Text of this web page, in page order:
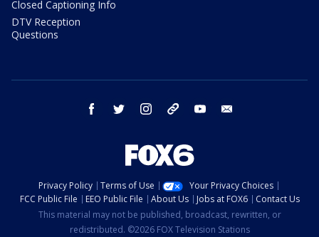
Closed Captioning Info
DTV Reception
Questions
facebook twitter instagram threads youtube
Privacy Policy Terms of Use
Your Privacy Choices
FCC Public File
EEO Public File About Us Jobs at FOX6
Contact Us
This material may not be published, broadcast, rewritten, or
redistributed. ©2026 FOX Television Stations